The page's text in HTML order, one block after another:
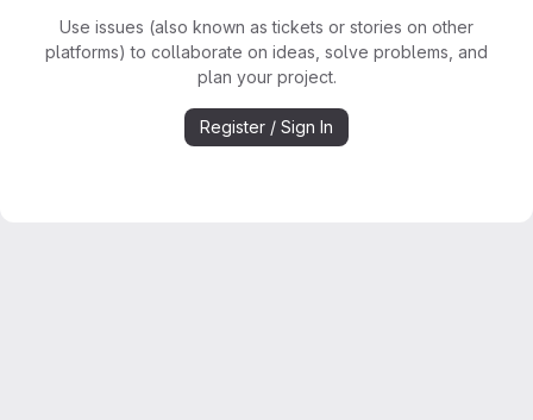
Use issues (also known as tickets or stories on other
platforms) to collaborate on ideas, solve problems, and
plan your project.
Register / Sign In